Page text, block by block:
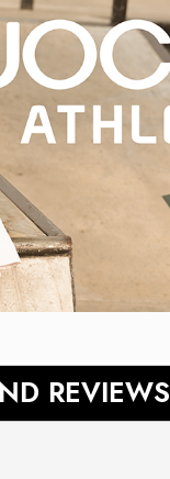
REVIEWS